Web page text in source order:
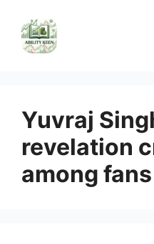
content
Yuvraj
revelation
among fans